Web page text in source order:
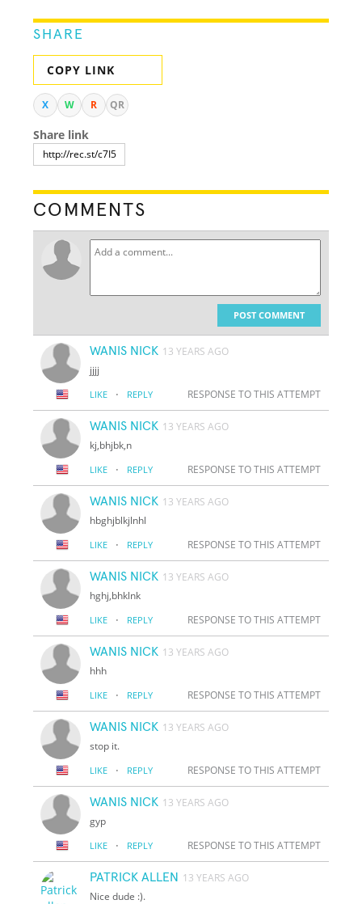
SHARE
COPY LINK
X W R QR
Share link
COMMENTS
POST COMMENT
WANIS NICK 13 YEARS AGO
jjjj
LIKE · REPLY RESPONSE TO THIS ATTEMPT
WANIS NICK 13 YEARS AGO
kj,bhjbk,n
LIKE · REPLY RESPONSE TO THIS ATTEMPT
WANIS NICK 13 YEARS AGO
hbghjblkjlnhl
LIKE · REPLY RESPONSE TO THIS ATTEMPT
WANIS NICK 13 YEARS AGO
hghj,bhklnk
LIKE · REPLY RESPONSE TO THIS ATTEMPT
WANIS NICK 13 YEARS AGO
hhh
LIKE · REPLY RESPONSE TO THIS ATTEMPT
WANIS NICK 13 YEARS AGO
stop it.
LIKE · REPLY RESPONSE TO THIS ATTEMPT
WANIS NICK 13 YEARS AGO
gyp
LIKE · REPLY RESPONSE TO THIS ATTEMPT
PATRICK ALLEN 13 YEARS AGO
Nice dude :).